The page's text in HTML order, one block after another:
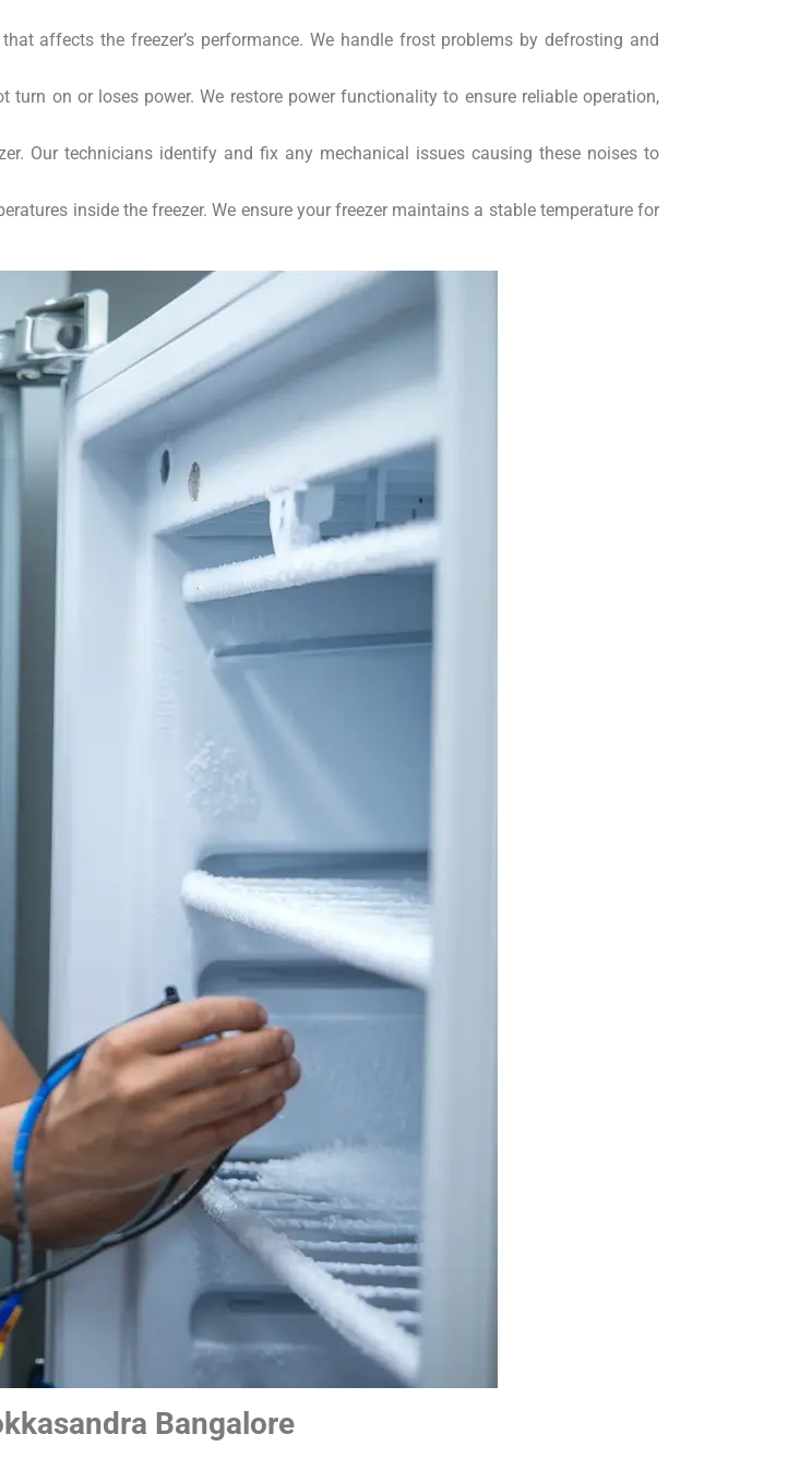
affects the freezer’s performance. We handle frost problems by defrosting and
turn on or loses power. We restore power functionality to ensure reliable operation,
Our technicians identify and fix any mechanical issues causing these noises to
inside the freezer. We ensure your freezer maintains a stable temperature for
Bangalore